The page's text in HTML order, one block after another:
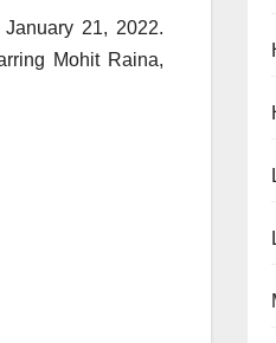
21, 2022.
Mohit Raina,